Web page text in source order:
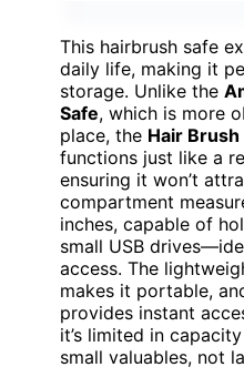
This hairbrush safe
daily life, making it
storage. Unlike the
Safe, which is more
place, the Hair Brush
functions just like a
ensuring it won’t
compartment
inches, capable of
small USB
access. The
makes it portable,
provides instant
it’s limited in
small valuables, not